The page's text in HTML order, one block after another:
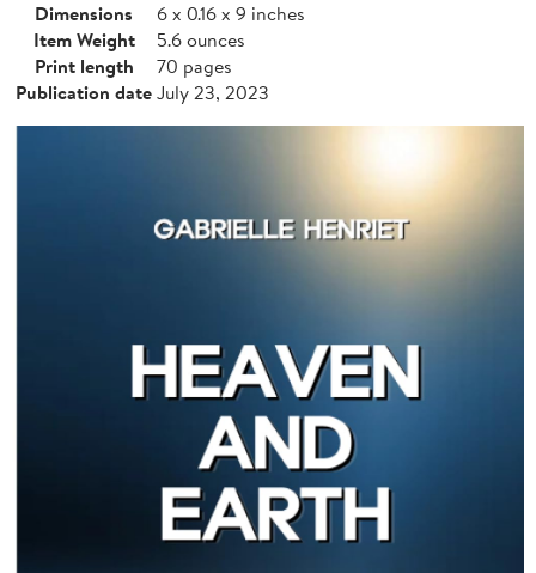
Dimensions
6 x 0.16 x 9 inches
Item Weight
5.6 ounces
Print length
70 pages
Publication dateJuly 23, 2023